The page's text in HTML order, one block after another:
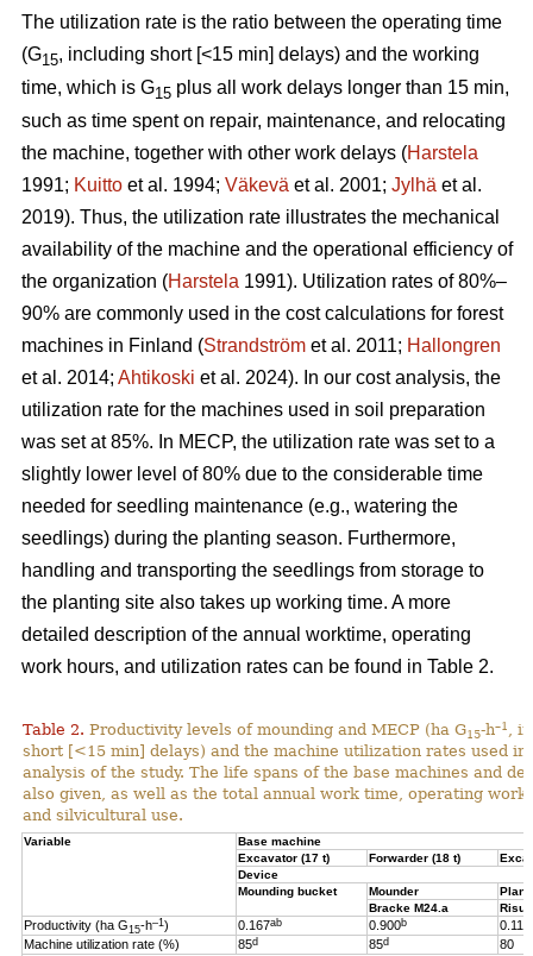
The utilization rate is the ratio between the operating time
(G15, including short [<15 min] delays) and the working
time, which is G15 plus all work delays longer than 15 min,
such as time spent on repair, maintenance, and relocating
the machine, together with other work delays (Harstela
1991; Kuitto et al. 1994; Väkevä et al. 2001; Jylhä et al.
2019). Thus, the utilization rate illustrates the mechanical
availability of the machine and the operational efficiency of
the organization (Harstela 1991). Utilization rates of 80%–
90% are commonly used in the cost calculations for forest
machines in Finland (Strandström et al. 2011; Hallongren
et al. 2014; Ahtikoski et al. 2024). In our cost analysis, the
utilization rate for the machines used in soil preparation
was set at 85%. In MECP, the utilization rate was set to a
slightly lower level of 80% due to the considerable time
needed for seedling maintenance (e.g., watering the
seedlings) during the planting season. Furthermore,
handling and transporting the seedlings from storage to
the planting site also takes up working time. A more
detailed description of the annual worktime, operating
work hours, and utilization rates can be found in Table 2.
Table 2. Productivity levels of mounding and MECP (ha G15-h–1 ,
short [<15 min] delays) and the machine utilization rates used in
analysis of the study. The life spans of the base machines and
also given, as well as the total annual work time, operating
and silvicultural use.
Variable
Base machine
Excavator (17 t)
Forwarder (18 t)
Device
Mounding bucket
Mounder
Bracke M24.a
Productivity (ha G15-h–1 ) 0.167ab 0.900b 0.119
Machine utilization rate (%) 85d 85d
80